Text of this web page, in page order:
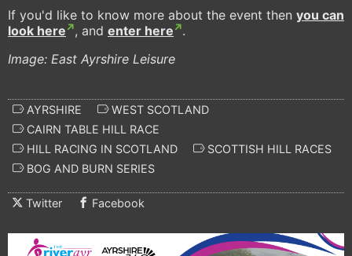
If you'd like to know more about the event then you can
look here
, and enter here
.
Image: East Ayrshire Leisure
AYRSHIRE
WEST SCOTLAND
CAIRN TABLE HILL RACE
HILL RACING IN SCOTLAND
SCOTTISH HILL RACES
BOG AND BURN SERIES
Twitter Facebook